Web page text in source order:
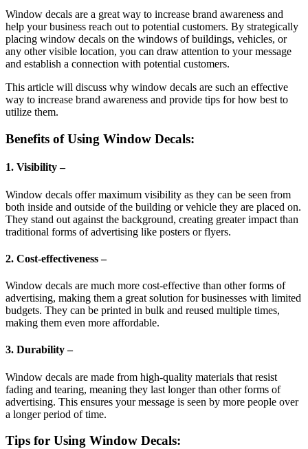
Window decals are a great way to increase brand awareness and
help your business reach out to potential customers. By strategically
placing window decals on the windows of buildings, vehicles, or
any other visible location, you can draw attention to your message
and establish a connection with potential customers.
This article will discuss why window decals are such an effective
way to increase brand awareness and provide tips for how best to
utilize them.
Benefits of Using Window Decals:
1. Visibility –
Window decals offer maximum visibility as they can be seen from
both inside and outside of the building or vehicle they are placed on.
They stand out against the background, creating greater impact than
traditional forms of advertising like posters or flyers.
2. Cost-effectiveness –
Window decals are much more cost-effective than other forms of
advertising, making them a great solution for businesses with limited
budgets. They can be printed in bulk and reused multiple times,
making them even more affordable.
3. Durability –
Window decals are made from high-quality materials that resist
fading and tearing, meaning they last longer than other forms of
advertising. This ensures your message is seen by more people over
a longer period of time.
Tips for Using Window Decals: